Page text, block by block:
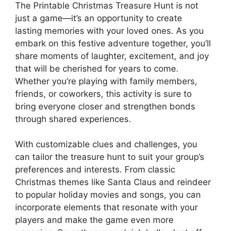
The Printable Christmas Treasure Hunt is not
just a game—it’s an opportunity to create
lasting memories with your loved ones. As you
embark on this festive adventure together, you’ll
share moments of laughter, excitement, and joy
that will be cherished for years to come.
Whether you’re playing with family members,
friends, or coworkers, this activity is sure to
bring everyone closer and strengthen bonds
through shared experiences.
With customizable clues and challenges, you
can tailor the treasure hunt to suit your group’s
preferences and interests. From classic
Christmas themes like Santa Claus and reindeer
to popular holiday movies and songs, you can
incorporate elements that resonate with your
players and make the game even more